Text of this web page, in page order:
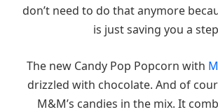
don’t need to do that anymore
is just saving you a
The new Candy Pop Popcorn with
drizzled with chocolate. And of
M&M’s candies in the mix. It